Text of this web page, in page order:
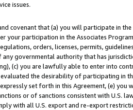
issues.
covenant that (a) you will participate in
your participation in the Associates
orders, licenses, permits,
governmental authority that has
(c) you are lawfully able to enter into
the desirability of participating in
set forth in this Agreement, (e)
or of sanctions consistent with U.S.
with all U.S. export and re-export